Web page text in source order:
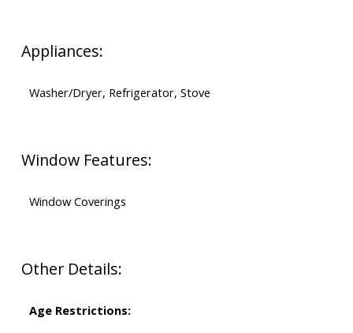
Appliances:
Washer/Dryer, Refrigerator, Stove
Window Features:
Window Coverings
Other Details:
Age Restrictions: